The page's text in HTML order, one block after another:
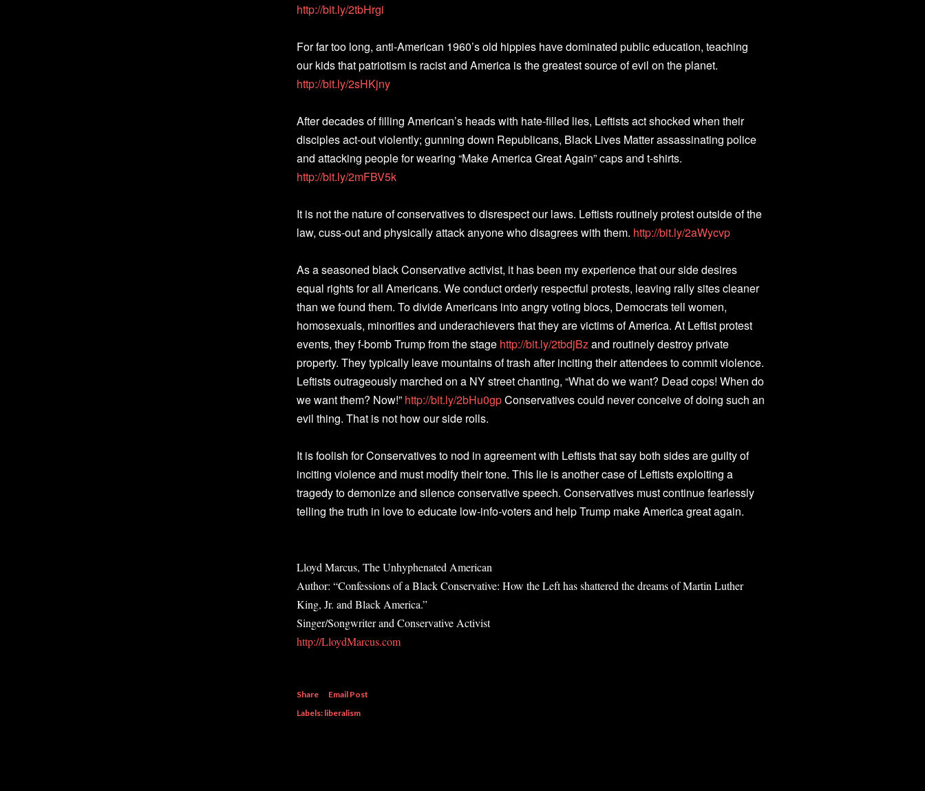
http://bit.ly/2tbHrgi
For far too long, anti-American 1960’s old hippies have dominated public education, teaching
our kids that patriotism is racist and America is the greatest source of evil on the planet.
http://bit.ly/2sHKjny
After decades of filling American’s heads with hate-filled lies, Leftists act shocked when their
disciples act-out violently; gunning down Republicans, Black Lives Matter assassinating police
and attacking people for wearing “Make America Great Again” caps and t-shirts.
http://bit.ly/2mFBV5k
It is not the nature of conservatives to disrespect our laws. Leftists routinely protest outside of the
law, cuss-out and physically attack anyone who disagrees with them. http://bit.ly/2aWycvp
As a seasoned black Conservative activist, it has been my experience that our side desires
equal rights for all Americans. We conduct orderly respectful protests, leaving rally sites cleaner
than we found them. To divide Americans into angry voting blocs, Democrats tell women,
homosexuals, minorities and underachievers that they are victims of America. At Leftist protest
events, they f-bomb Trump from the stage http://bit.ly/2tbdjBzand routinely destroy private
property. They typically leave mountains of trash after inciting their attendees to commit violence.
Leftists outrageously marched on a NY street chanting, “What do we want? Dead cops! When do
we want them? Now!” http://bit.ly/2bHu0gpConservatives could never conceive of doing such an
evil thing. That is not how our side rolls.
It is foolish for Conservatives to nod in agreement with Leftists that say both sides are guilty of
inciting violence and must modify their tone. This lie is another case of Leftists exploiting a
tragedy to demonize and silence conservative speech. Conservatives must continue fearlessly
telling the truth in love to educate low-info-voters and help Trump make America great again.
Lloyd Marcus, The Unhyphenated American
Author: “Confessions of a Black Conservative: How the Left has shattered the dreams of Martin Luther
King, Jr. and Black America.”
Singer/Songwriter and Conservative Activist
http://LloydMarcus.com
Share
Email Post
Labels: liberalism